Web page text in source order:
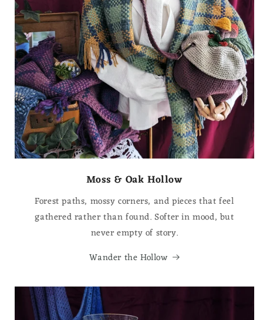
Moss & Oak Hollow
Forest paths, mossy corners, and pieces that feel
gathered rather than found. Softer in mood, but
never empty of story.
Wander the Hollow